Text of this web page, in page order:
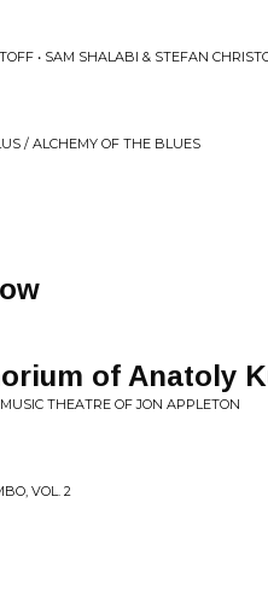
• SAM SHALABI & STEFAN
/ ALCHEMY OF THE BLUES
of Anatoly
THEATRE OF JON APPLETON
VOL. 2